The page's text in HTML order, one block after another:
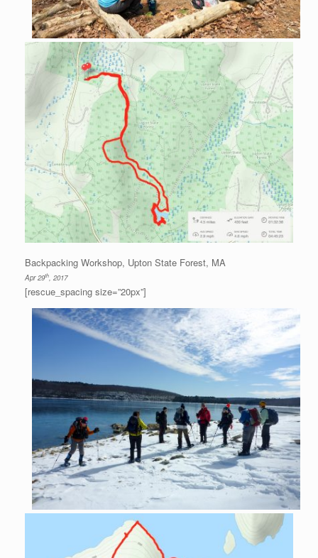
Backpacking Workshop, Upton State Forest, MA
Apr 29th, 2017
[rescue_spacing size=”20px”]